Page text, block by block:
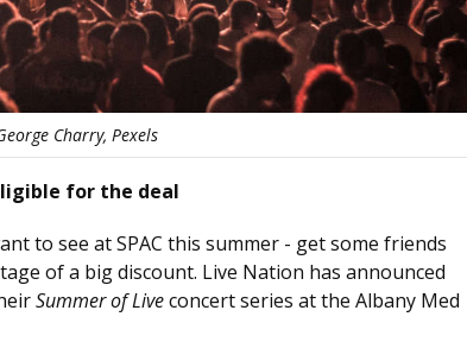
Charry, Pexels
for the deal
to see at SPAC this summer - get some friends
of a big discount. Live Nation has announced
Summer of Liveconcert series at the Albany Med